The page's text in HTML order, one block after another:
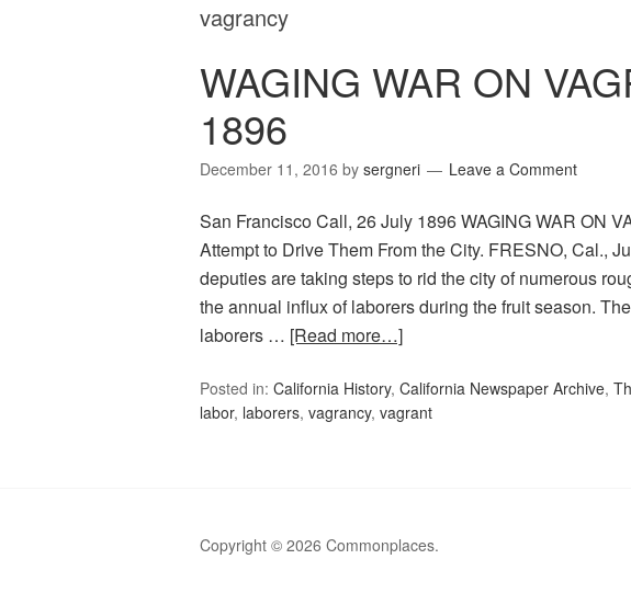
vagrancy
WAGING WAR ON
1896
December 11, 2016 by sergneri Leave a Comment
San Francisco Call, 26 July 1896 WAGING WAR ON
Attempt to Drive Them From the City. FRESNO, Cal.,
deputies are taking steps to rid the city of numerous
the annual influx of laborers during the fruit season.
laborers … [Read more…]
Posted in: California History, California Newspaper Archive,
labor, laborers, vagrancy, vagrant
Copyright © 2026 Commonplaces.